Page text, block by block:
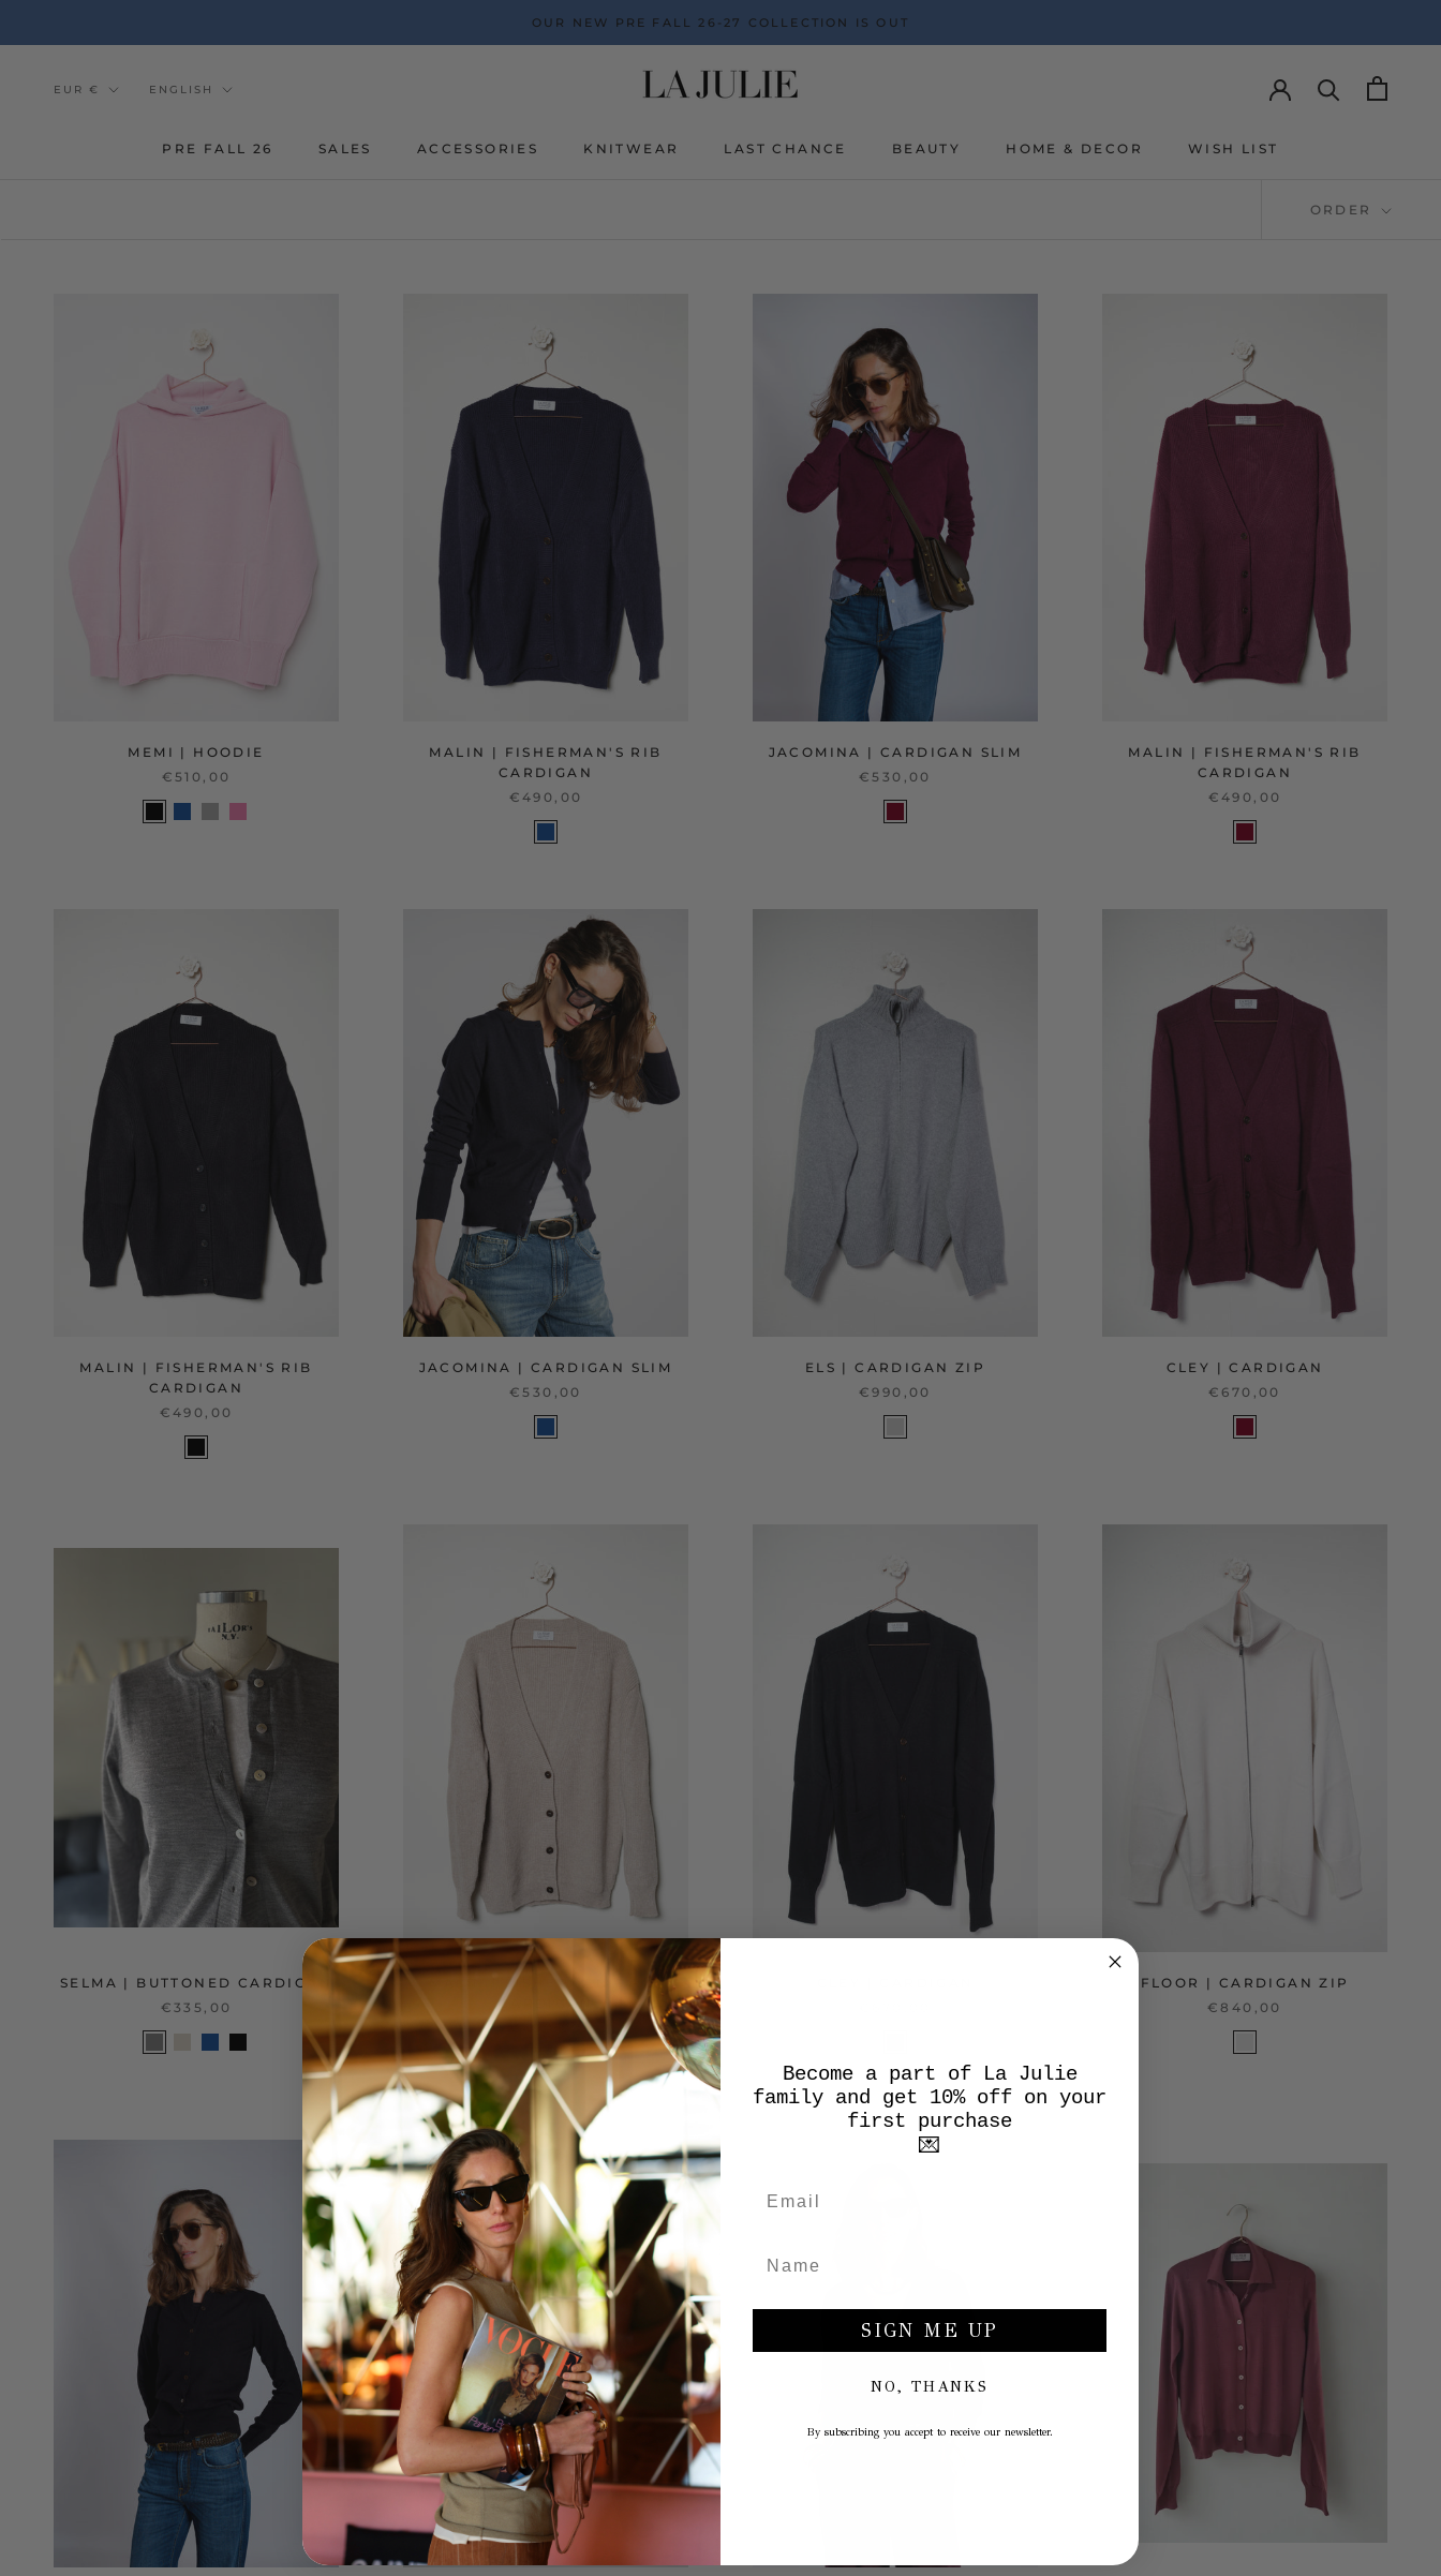
OUR NEW PRE FALL 26-27 COLLECTION IS OUT
PRE FALL 26 SALES ACCESSORIES KNITWEAR LAST CHANCE
BEAUTY
HOME & DECOR
WISH LIST
Currency
EUR € Tongue
ENGLISH
ORDER
MEMI | HOODIE
€510,00
MALIN | FISHERMAN'S RIB
CARDIGAN
€490,00
JACOMINA | CARDIGAN SLIM
€530,00
MALIN | FISHERMAN'S RIB
CARDIGAN
€490,00
MALIN | FISHERMAN'S RIB
CARDIGAN
€490,00
JACOMINA | CARDIGAN SLIM
€530,00
ELS | CARDIGAN ZIP
€990,00
CLEY | CARDIGAN
€670,00
SELMA | BUTTONED CARDIGAN
€335,00
MALIN | FISHERMAN'S RIB
CARDIGAN
€490,00
FLOOR | CARDIGAN ZIP
€840,00
Become a part of La Julie
family and get 10% off on your
first purchase
💌
SIGN ME UP
NO, THANKS
By subscribing you accept to receive our newsletter.